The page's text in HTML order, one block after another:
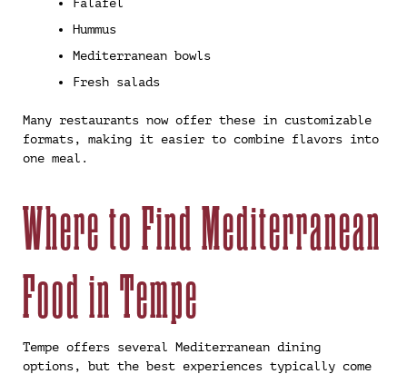
Hummus
Mediterranean bowls
Fresh salads
Many restaurants now offer these in customizable
formats, making it easier to combine flavors into
one meal.
Where to Find Mediterranean
Food in Tempe
Tempe offers several Mediterranean dining
options, but the best experiences typically come